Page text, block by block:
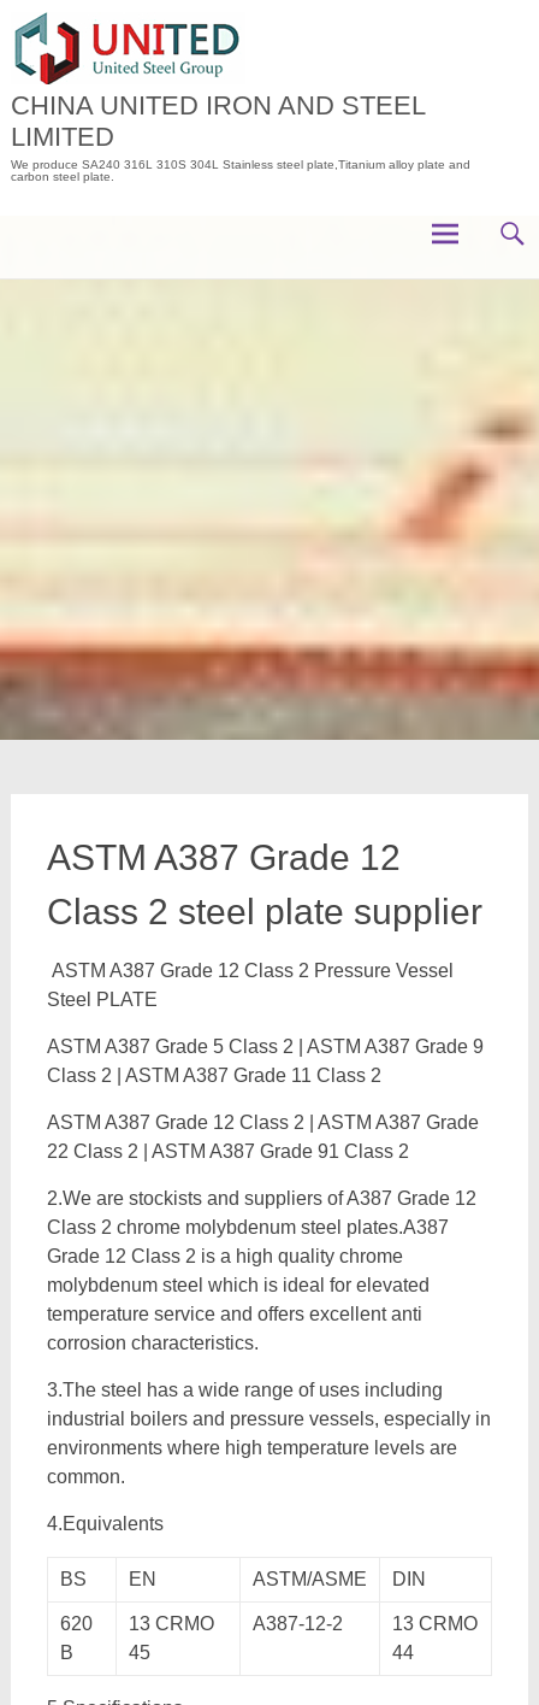
content
CHINA UNITED IRON AND STEEL
LIMITED
We produce SA240 316L 310S 304L Stainless steel plate,Titanium alloy plate and
carbon steel plate.
ASTM A387 Grade 12
Class 2 steel plate supplier
ASTM A387 Grade 12 Class 2 Pressure Vessel
Steel PLATE
ASTM A387 Grade 5 Class 2 | ASTM A387 Grade 9
Class 2 | ASTM A387 Grade 11 Class 2
ASTM A387 Grade 12 Class 2 | ASTM A387 Grade
22 Class 2 | ASTM A387 Grade 91 Class 2
2.We are stockists and suppliers of A387 Grade 12
Class 2 chrome molybdenum steel plates.A387
Grade 12 Class 2 is a high quality chrome
molybdenum steel which is ideal for elevated
temperature service and offers excellent anti
corrosion characteristics.
3.The steel has a wide range of uses including
industrial boilers and pressure vessels, especially in
environments where high temperature levels are
common.
4.Equivalents
BS EN ASTM/ASME DIN
620
B
13 CRMO
45
A387-12-2
13 CRMO
44